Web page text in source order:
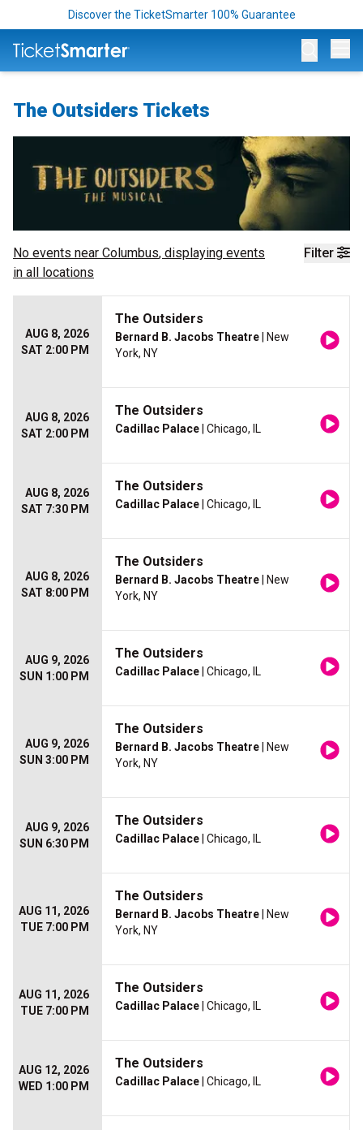
Discover the TicketSmarter 100% Guarantee
The Outsiders Tickets
Filter
No events near Columbus, displaying events
in all locations
AUG 8, 2026
SAT 2:00 PM
The Outsiders
Bernard B. Jacobs Theatre | New
York, NY
AUG 8, 2026
SAT 2:00 PM
The Outsiders
Cadillac Palace | Chicago, IL
AUG 8, 2026
SAT 7:30 PM
The Outsiders
Cadillac Palace | Chicago, IL
AUG 8, 2026
SAT 8:00 PM
The Outsiders
Bernard B. Jacobs Theatre | New
York, NY
AUG 9, 2026
SUN 1:00 PM
The Outsiders
Cadillac Palace | Chicago, IL
AUG 9, 2026
SUN 3:00 PM
The Outsiders
Bernard B. Jacobs Theatre | New
York, NY
AUG 9, 2026
SUN 6:30 PM
The Outsiders
Cadillac Palace | Chicago, IL
AUG 11, 2026
TUE 7:00 PM
The Outsiders
Bernard B. Jacobs Theatre | New
York, NY
AUG 11, 2026
TUE 7:00 PM
The Outsiders
Cadillac Palace | Chicago, IL
AUG 12, 2026
WED 1:00 PM
The Outsiders
Cadillac Palace | Chicago, IL